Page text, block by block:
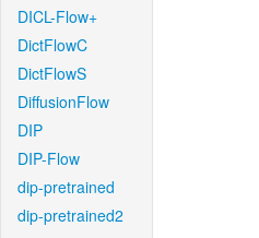
DICL-Flow+
DictFlowC
DictFlowS
DiffusionFlow
DIP
DIP-Flow
dip-pretrained
dip-pretrained2